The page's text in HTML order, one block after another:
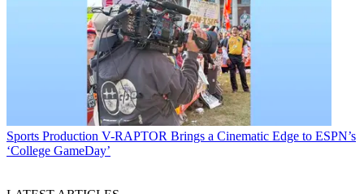
Sports Production V-RAPTOR Brings a Cinematic Edge to ESPN’s
‘College GameDay’